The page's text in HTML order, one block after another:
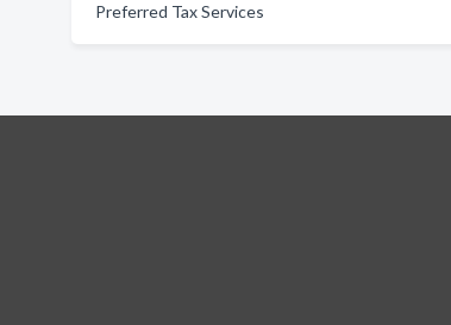
Preferred Tax Services